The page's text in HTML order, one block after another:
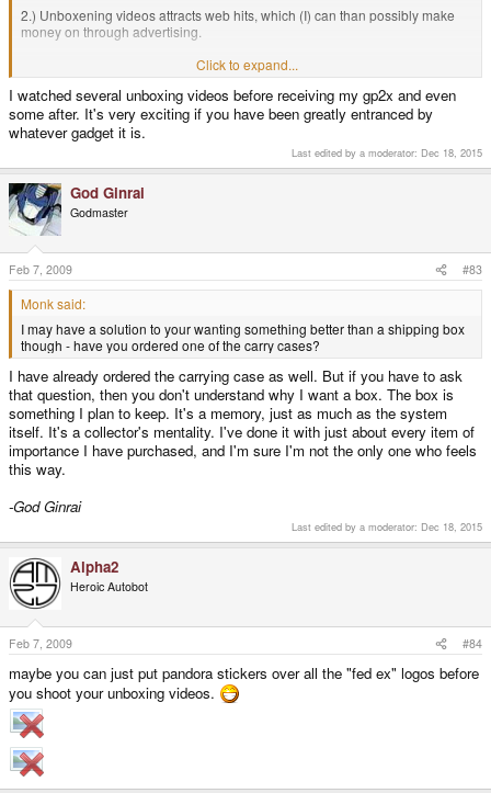
2.) Unboxening videos attracts web hits, which (I) can than possibly make
money on through advertising.
3.) I keep all of my console boxes. (I am going to take a couple of pics for
you guys)
Click to expand...
I watched several unboxing videos before receiving my gp2x and even
some after. It's very exciting if you have been greatly entranced by
whatever gadget it is.
Last edited by a moderator: Dec 18, 2015
God Ginrai
Godmaster
Feb 7, 2009 #83
Monk said:
I may have a solution to your wanting something better than a shipping box
though - have you ordered one of the carry cases?
I have already ordered the carrying case as well. But if you have to ask
that question, then you don't understand why I want a box. The box is
something I plan to keep. It's a memory, just as much as the system
itself. It's a collector's mentality. I've done it with just about every item of
importance I have purchased, and I'm sure I'm not the only one who feels
this way.
-God Ginrai
Last edited by a moderator: Dec 18, 2015
Alpha2
Heroic Autobot
Feb 7, 2009 #84
maybe you can just put pandora stickers over all the "fed ex" logos before
you shoot your unboxing videos.